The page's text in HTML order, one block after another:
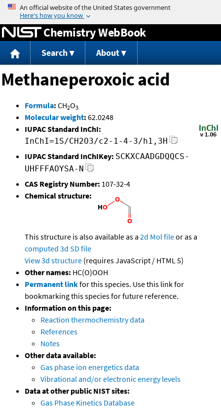
Jump to content
Chemistry WebBook
Search About
Methaneperoxoic acid
Formula: CH2O3
Molecular weight: 62.0248
IUPAC Standard InChI:
InChI=1S/CH2O3/c2-1-4-3/h1,3H
IUPAC Standard InChIKey: SCKXCAADGDQQCS-
UHFFFAOYSA-N
CAS Registry Number: 107-32-4
Chemical structure:
This structure is also available as a 2d Mol fileor as a
computed 3d SD file
View 3d structure (requires JavaScript / HTML 5)
Other names: HC(O)OOH
Permanent linkfor this species. Use this link for
bookmarking this species for future reference.
Information on this page:
Reaction thermochemistry data
References
Notes
Other data available:
Gas phase ion energetics data
Vibrational and/or electronic energy levels
Data at other public NIST sites:
Gas Phase Kinetics Database